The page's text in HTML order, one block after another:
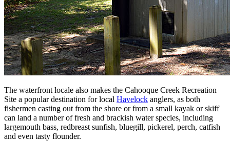
The waterfront locale also makes the Cahooque Creek Recreation
Site a popular destination for local Havelock anglers, as both
fishermen casting out from the shore or from a small kayak or skiff
can land a number of fresh and brackish water species, including
largemouth bass, redbreast sunfish, bluegill, pickerel, perch, catfish
and even tasty flounder.